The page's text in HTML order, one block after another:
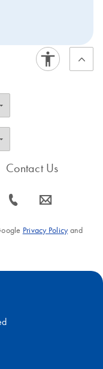
Contact Us
icon_0072_phone-s icon_0063_envelope-s
Privacy Policyand